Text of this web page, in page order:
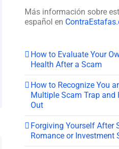
Más información sobre
español en
How to Evaluate Your
Health After a Scam
How to Recognize You
Multiple Scam Trap and
Out
Forgiving Yourself After
Romance or Investment